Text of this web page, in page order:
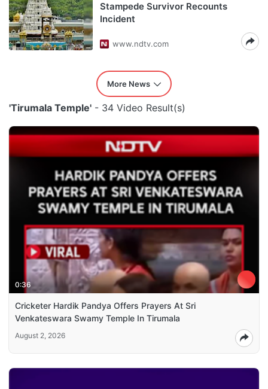
Stampede Survivor Recounts
Incident
www.ndtv.com
More News
'Tirumala Temple' - 34 Video Result(s)
0:36
Cricketer Hardik Pandya Offers Prayers At Sri
Venkateswara Swamy Temple In Tirumala
August 2, 2026